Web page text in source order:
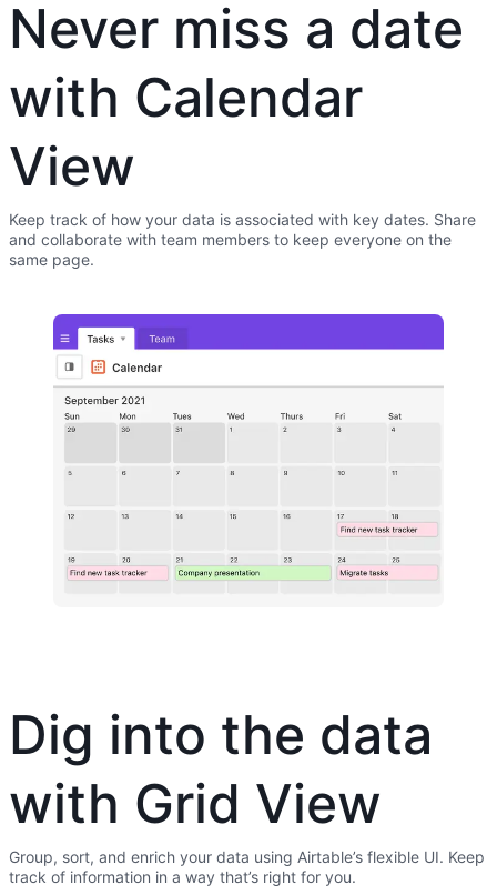
Never miss a date
with Calendar
View
Keep track of how your data is associated with key dates. Share
and collaborate with team members to keep everyone on the
same page.
Dig into the data
with Grid View
Group, sort, and enrich your data using Airtable’s flexible UI. Keep
track of information in a way that’s right for you.